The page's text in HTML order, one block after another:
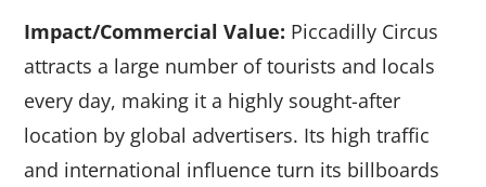
Impact/Commercial Value: Piccadilly Circus
attracts a large number of tourists and locals
every day, making it a highly sought-after
location by global advertisers. Its high traffic
and international influence turn its billboards